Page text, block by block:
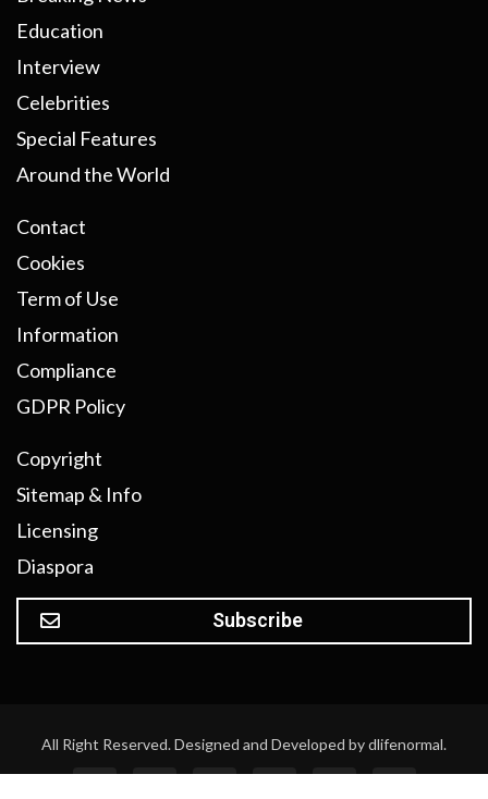
Education
Interview
Celebrities
Special Features
Around the World
Contact
Cookies
Term of Use
Information
Compliance
GDPR Policy
Copyright
Sitemap & Info
Licensing
Diaspora
Subscribe
All Right Reserved. Designed and Developed by dlifenormal.